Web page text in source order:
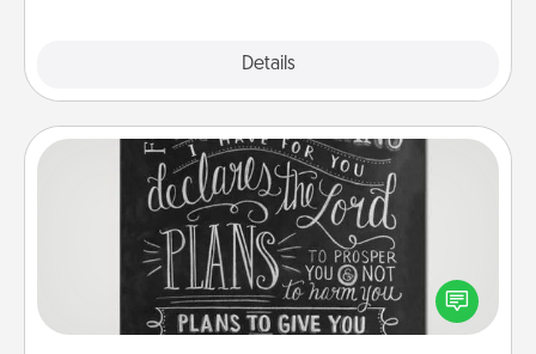
Details
Book Highlights
Are you crafty or creative? Sometimes people
highlight words or phrases in books that speak
meaningfully to them. To give a fun gift, find some